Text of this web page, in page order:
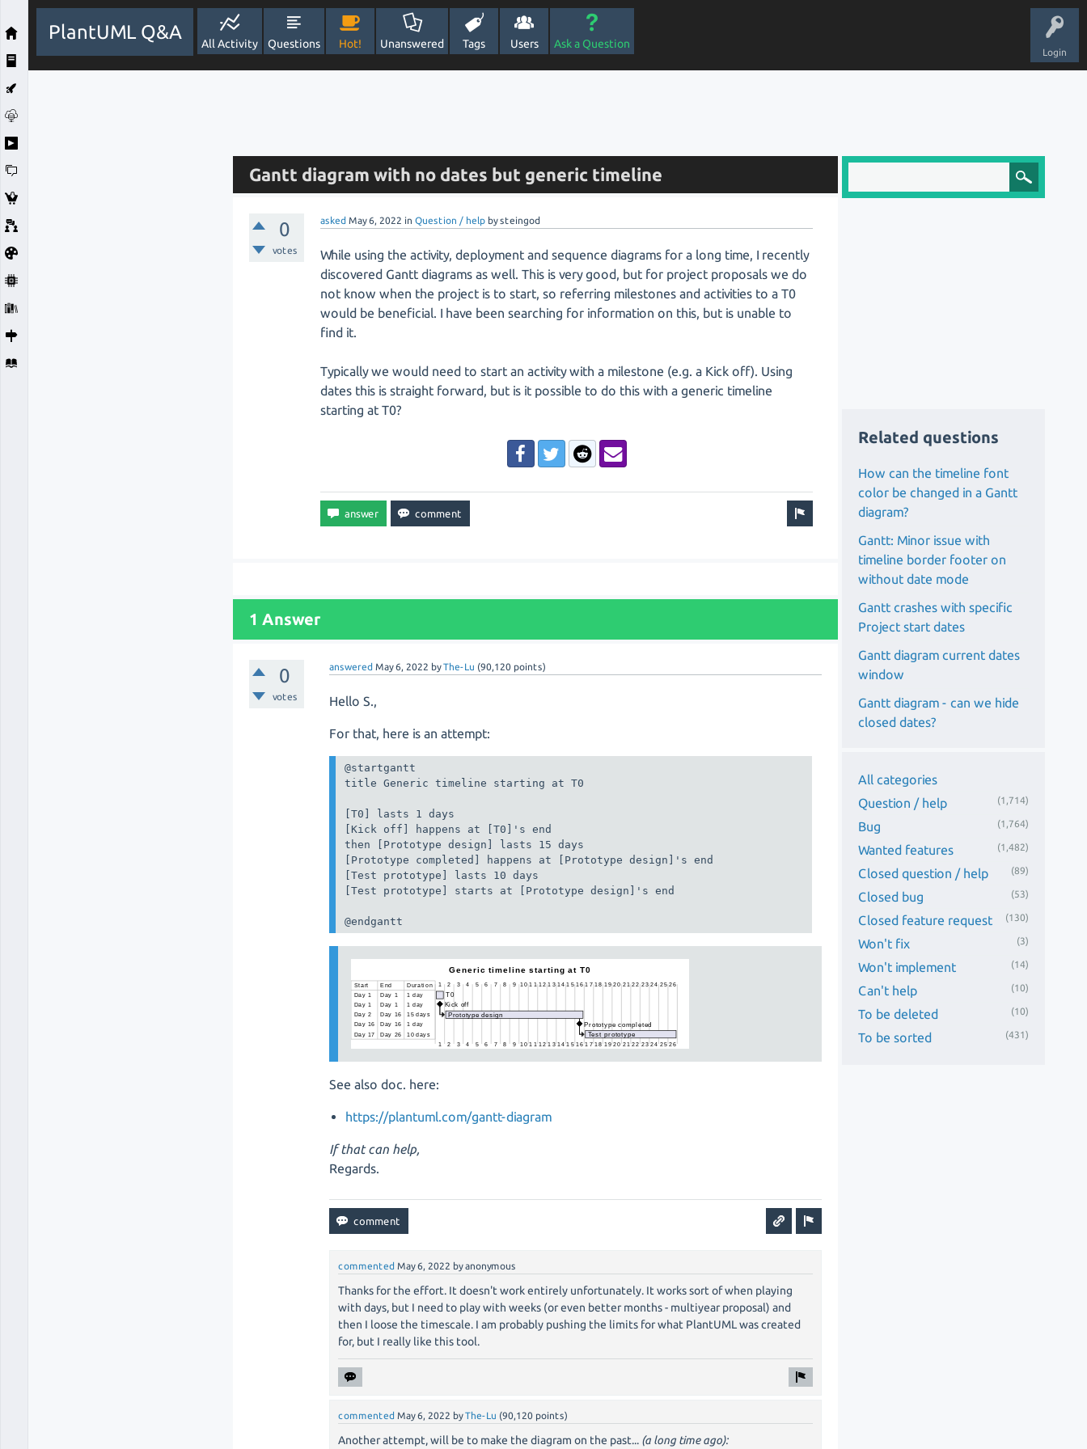
Login
PlantUML Q&A
All Activity Questions Hot! Unanswered Tags Users Ask a Question
Gantt diagram with no dates but generic timeline
0
votes
asked May 6, 2022 inQuestion / help bysteingod
While using the activity, deployment and sequence diagrams for a long time, I recently
discovered Gantt diagrams as well. This is very good, but for project proposals we do
not know when the project is to start, so referring milestones and activities to a T0
would be beneficial. I have been searching for information on this, but is unable to
find it.
Typically we would need to start an activity with a milestone (e.g. a Kick off). Using
dates this is straight forward, but is it possible to do this with a generic timeline
starting at T0?
1 Answer
0
votes
answered May 6, 2022 byThe-Lu (90,120 points)
Hello S.,
For that, here is an attempt:
@startgantt
title Generic timeline starting at T0
[T0] lasts 1 days
[Kick off] happens at [T0]'s end
then [Prototype design] lasts 15 days
[Prototype completed] happens at [Prototype design]'s end
[Test prototype] lasts 10 days
[Test prototype] starts at [Prototype design]'s end
@endgantt
See also doc. here:
https://plantuml.com/gantt-diagram
If that can help,
Regards.
commented May 6, 2022 byanonymous
Thanks for the effort. It doesn't work entirely unfortunately. It works sort of when playing
with days, but I need to play with weeks (or even better months - multiyear proposal) and
then I loose the timescale. I am probably pushing the limits for what PlantUML was created
for, but I really like this tool.
commented May 6, 2022 byThe-Lu (90,120 points)
Another attempt, will be to make the diagram on the past... (a long time ago):
Related questions
How can the timeline font
color be changed in a Gantt
diagram?
Gantt: Minor issue with
timeline border footer on
without date mode
Gantt crashes with specific
Project start dates
Gantt diagram current dates
window
Gantt diagram - can we hide
closed dates?
All categories
Question / help
(1,714)
Bug (1,764)
Wanted features (1,482)
Closed question / help (89)
Closed bug (53)
Closed feature request (130)
Won't fix (3)
Won't implement (14)
Can't help (10)
To be deleted (10)
To be sorted (431)